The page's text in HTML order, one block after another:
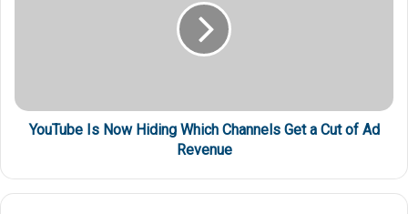
YouTube Is Now Hiding Which Channels Get a Cut of Ad
Revenue